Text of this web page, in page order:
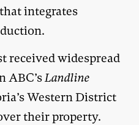
integrates
received widespread
ABC’sLandline
Western District
their property.